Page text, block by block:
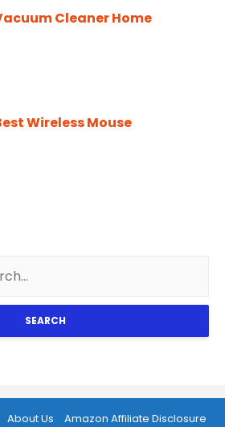
Cleaner Home
Wireless Mouse
SEARCH
About Us Amazon Affiliate Disclosure